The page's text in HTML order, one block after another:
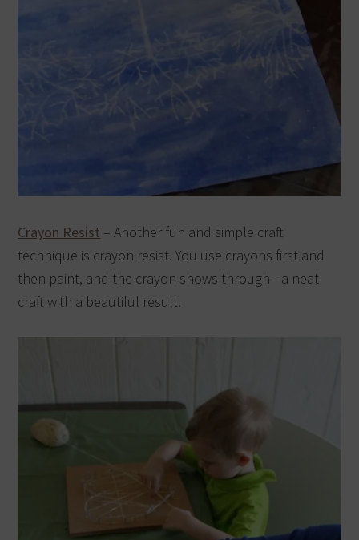
Crayon Resist – Another fun and simple craft
technique is crayon resist. You use crayons first and
then paint, and the crayon shows through—a neat
craft with a beautiful result.